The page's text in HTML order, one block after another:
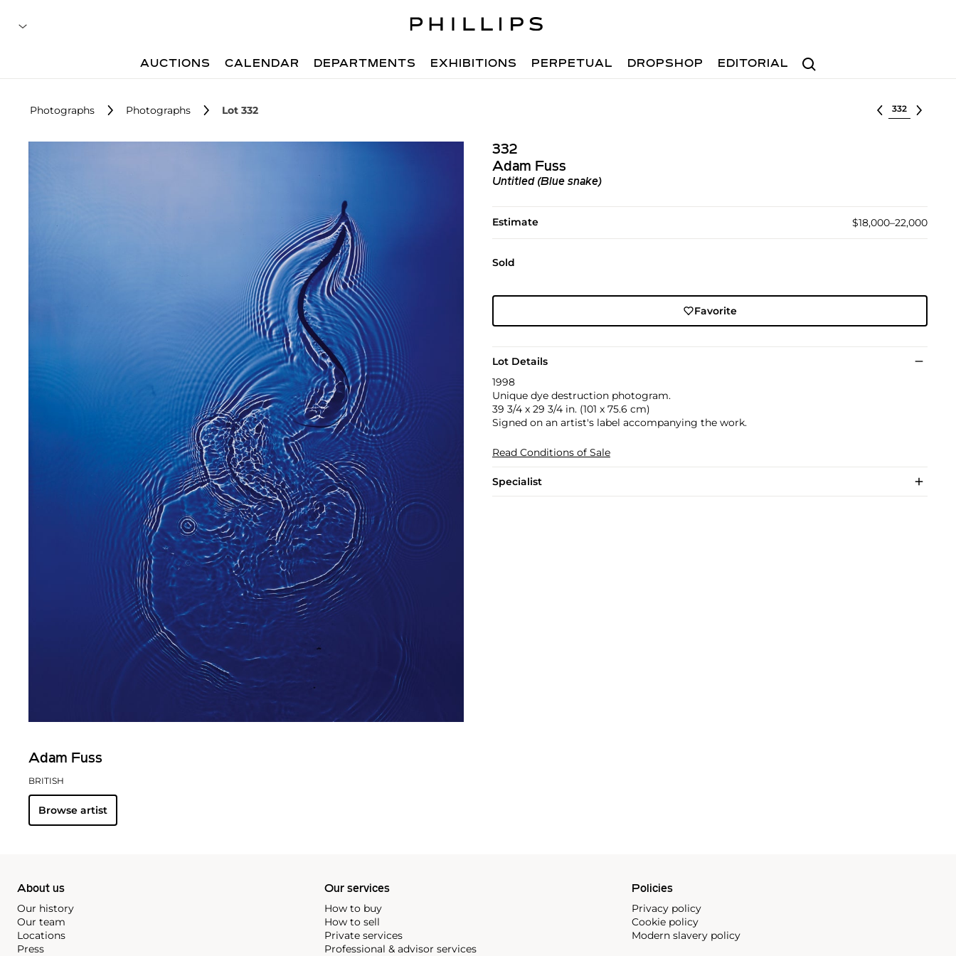
Search
AUCTIONS CALENDAR DEPARTMENTS EXHIBITIONS PERPETUAL DROPSHOP EDITORIAL
Photographs Photographs Lot 332 Select lot
332
Adam Fuss
Untitled (Blue snake)
Estimate $18,000–22,000
Sold
Favorite
Lot Details
1998
Unique dye destruction photogram.
39 3/4 x 29 3/4 in. (101 x 75.6 cm)
Signed on an artist's label accompanying the work.
Read Conditions of Sale
Specialist
Adam Fuss
BRITISH
Browse artist
About us
Our history
Our team
Locations
Press
Our services
How to buy
How to sell
Private services
Professional & advisor services
Policies
Privacy policy
Cookie policy
Modern slavery policy